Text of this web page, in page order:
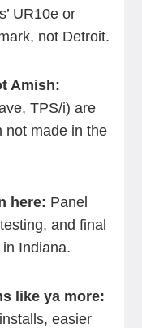
UR10e or
not Detroit.
Amish:
TPS/i) are
not made in the
here: Panel
and final
Indiana.
like ya more:
easier